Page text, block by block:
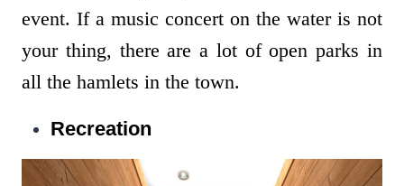
event. If a music concert on the water is not
your thing, there are a lot of open parks in
all the hamlets in the town.
Recreation